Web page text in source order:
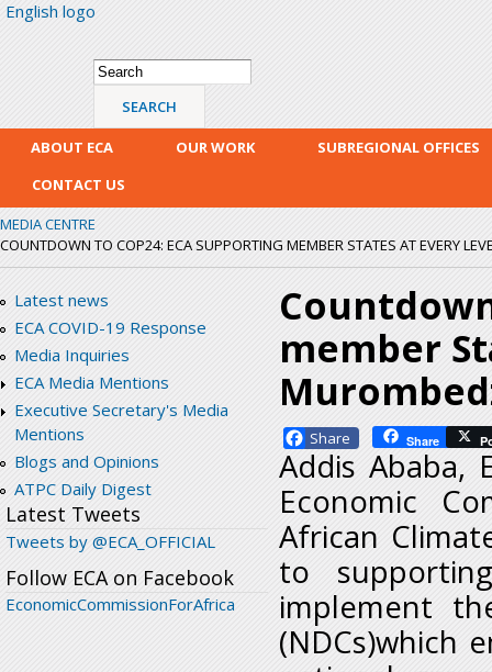
English logo
Search form
Search
ABOUT ECA OUR WORK
SUBREGIONAL OFFICES
CONTACT US
MEDIA CENTRE
COUNTDOWN TO COP24: ECA SUPPORTING MEMBER STATES AT EVERY
Latest news
ECA COVID-19 Response
Media Inquiries
ECA Media Mentions
Executive Secretary's Media
Mentions
Blogs and Opinions
ATPC Daily Digest
Latest Tweets
Tweets by @ECA_OFFICIAL
Follow ECA on Facebook
EconomicCommissionForAfrica
member
Facebook Share
Addis Ababa,
Economic
African
to
implement
(NDCs)which